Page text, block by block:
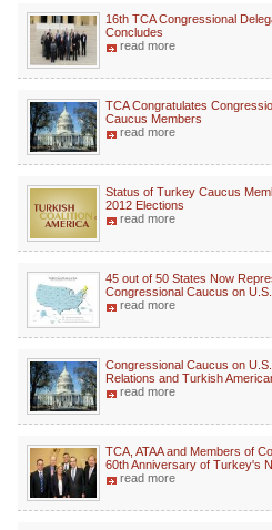
16th TCA Congressional
Concludes
read more
TCA Congratulates
Caucus Members
read more
Status of Turkey Caucus
2012 Elections
read more
45 out of 50 States Now
Congressional Caucus on
read more
Congressional Caucus on
Relations and Turkish
read more
TCA, ATAA and Members of
60th Anniversary of Turkey's
read more